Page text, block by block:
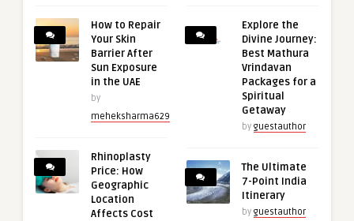
How to Repair
Your Skin
Barrier After
Sun Exposure
in the UAE
by
meheksharma629
Rhinoplasty
Price: How
Geographic
Location
Affects Cost
Explore the
Divine Journey:
Best Mathura
Vrindavan
Packages for a
Spiritual
Getaway
by guestauthor
The Ultimate
7-Point India
Itinerary
by guestauthor